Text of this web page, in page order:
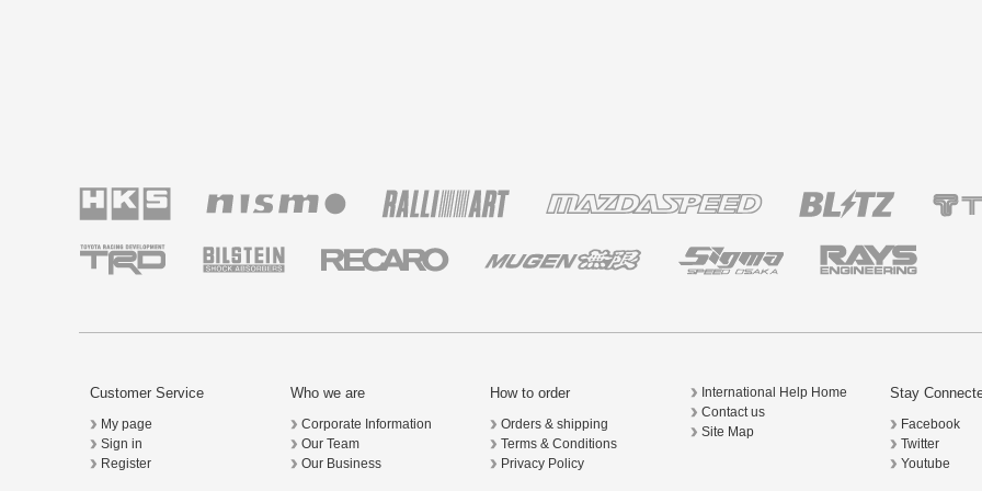
Customer Service
My page
Sign in
Register
Who we are
Corporate Information
Our Team
Our Business
How to order
Orders & shipping
Terms & Conditions
Privacy Policy
International Help Home
Contact us
Site Map
Stay
Facebook
Twitter
Youtube